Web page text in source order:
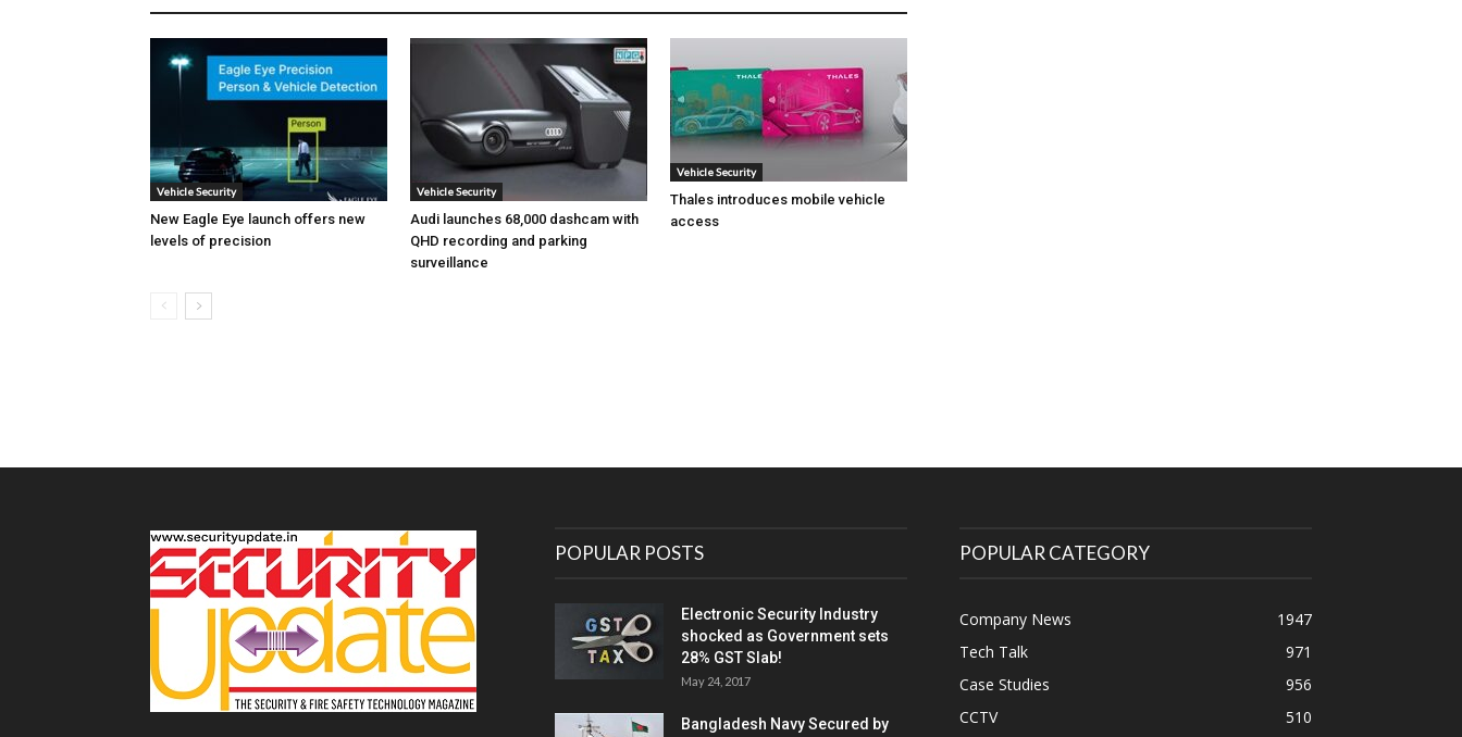
Vehicle Security
New Eagle Eye launch offers new
levels of precision
Vehicle Security
Audi launches ₹68,000 dashcam with
QHD recording and parking
surveillance
Vehicle Security
Thales introduces mobile vehicle
access
POPULAR POSTS
Electronic Security Industry
shocked as Government sets
28% GST Slab!
May 24, 2017
Bangladesh Navy Secured by
POPULAR CATEGORY
Company News
1947
Tech Talk
971
Case Studies
956
CCTV
510